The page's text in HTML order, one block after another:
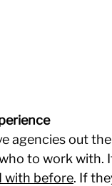
agencies out
to work with.
with before. If